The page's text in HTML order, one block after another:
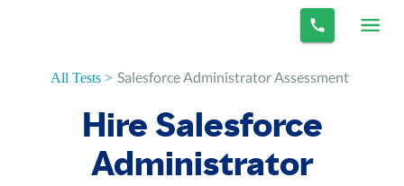
All Tests > Salesforce Administrator Assessment
Hire Salesforce
Administrator